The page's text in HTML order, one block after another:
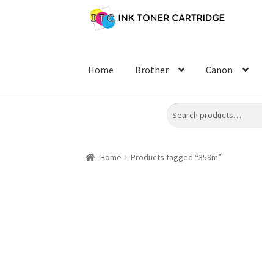
Skip
to
Skip
to
Home Brother Canon
Home Products tagged “359m”